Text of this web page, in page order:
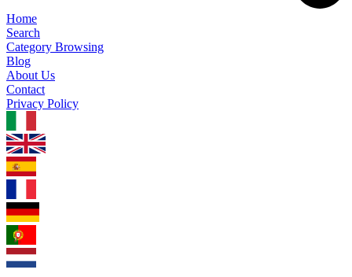
Home
Search
Category Browsing
Blog
About Us
Contact
Privacy Policy